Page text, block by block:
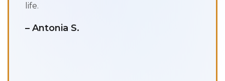
life.
– Antonia S.